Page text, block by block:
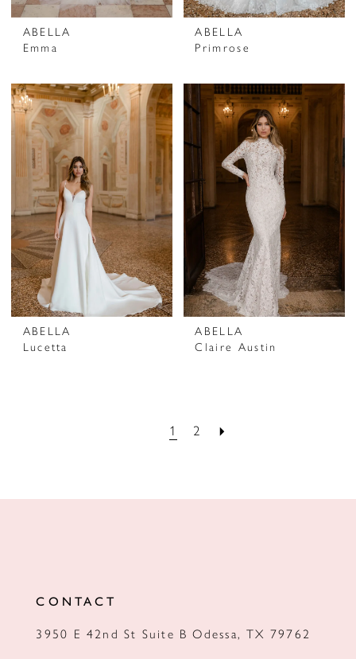
ABELLA
Emma
ABELLA
Primrose
ABELLA
Lucetta
ABELLA
Claire Austin
1 2
CONTACT
3950 E 42nd St Suite B Odessa, TX 79762